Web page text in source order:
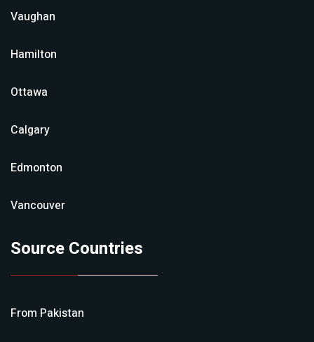
Vaughan
Hamilton
Ottawa
Calgary
Edmonton
Vancouver
Source Countries
From Pakistan